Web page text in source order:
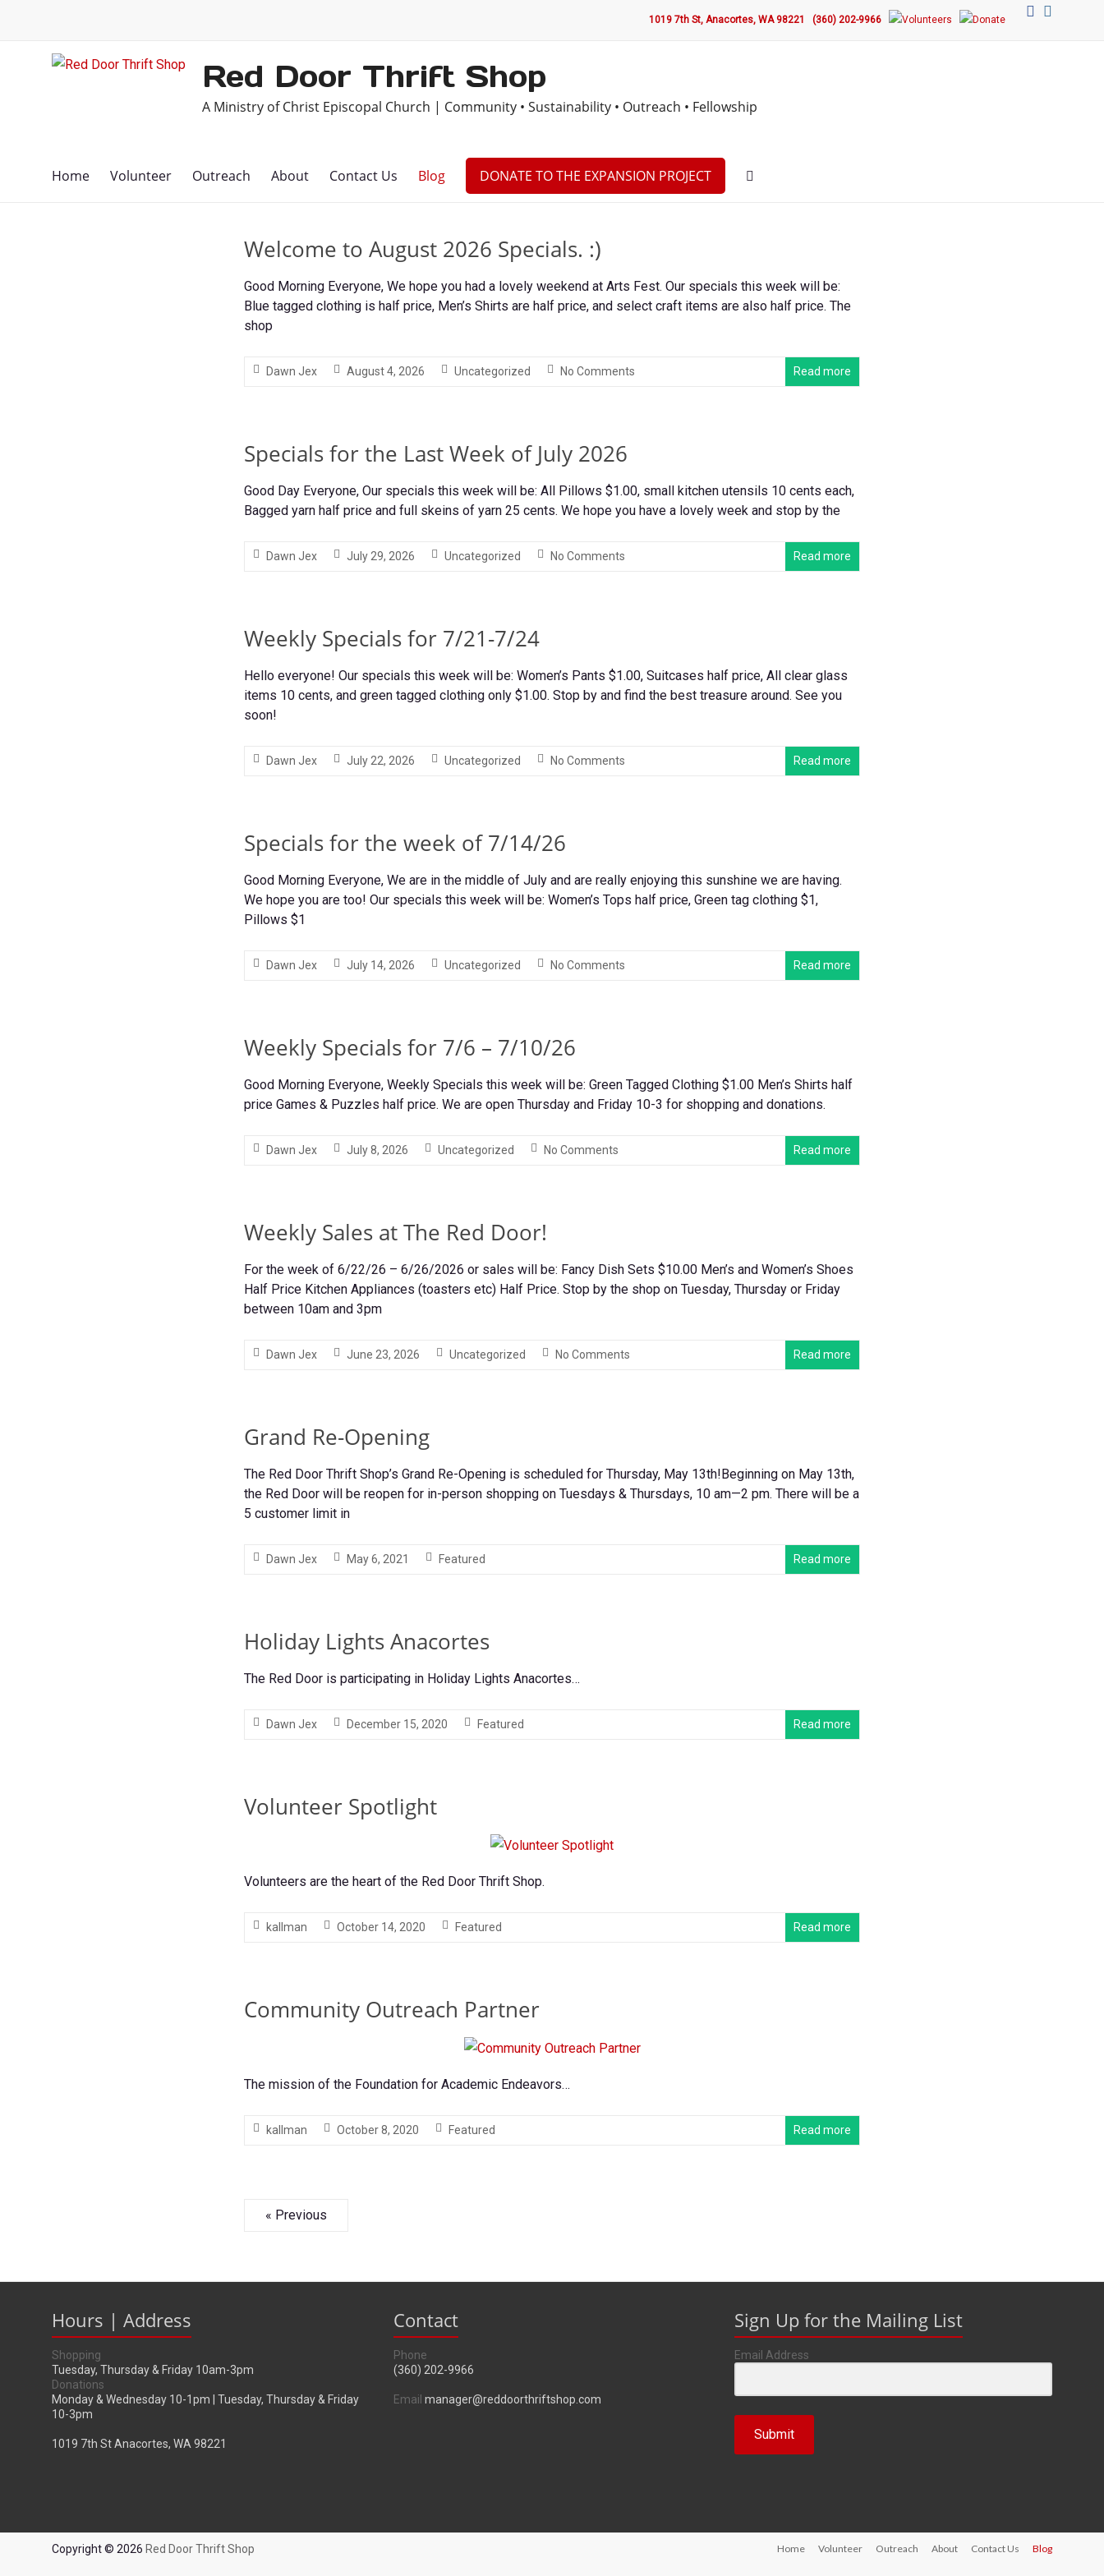
1019 7th St, Anacortes, WA 98221 (360) 202-9966
Red Door Thrift Shop
A Ministry of Christ Episcopal Church | Community • Sustainability • Outreach • Fellowship
Home Volunteer Outreach About Contact Us Blog DONATE TO THE EXPANSION PROJECT
Welcome to August 2026 Specials. :)
Good Morning Everyone, We hope you had a lovely weekend at Arts Fest. Our specials this week will be:
Blue tagged clothing is half price, Men’s Shirts are half price, and select craft items are also half price. The
shop
Dawn Jex August 4, 2026 Uncategorized No Comments Read more
Specials for the Last Week of July 2026
Good Day Everyone, Our specials this week will be: All Pillows $1.00, small kitchen utensils 10 cents each,
Bagged yarn half price and full skeins of yarn 25 cents. We hope you have a lovely week and stop by the
Dawn Jex July 29, 2026 Uncategorized No Comments Read more
Weekly Specials for 7/21-7/24
Hello everyone! Our specials this week will be: Women’s Pants $1.00, Suitcases half price, All clear glass
items 10 cents, and green tagged clothing only $1.00. Stop by and find the best treasure around. See you
soon!
Dawn Jex July 22, 2026 Uncategorized No Comments Read more
Specials for the week of 7/14/26
Good Morning Everyone, We are in the middle of July and are really enjoying this sunshine we are having.
We hope you are too! Our specials this week will be: Women’s Tops half price, Green tag clothing $1,
Pillows $1
Dawn Jex July 14, 2026 Uncategorized No Comments Read more
Weekly Specials for 7/6 – 7/10/26
Good Morning Everyone, Weekly Specials this week will be: Green Tagged Clothing $1.00 Men’s Shirts half
price Games & Puzzles half price. We are open Thursday and Friday 10-3 for shopping and donations.
Dawn Jex July 8, 2026 Uncategorized No Comments Read more
Weekly Sales at The Red Door!
For the week of 6/22/26 – 6/26/2026 or sales will be: Fancy Dish Sets $10.00 Men’s and Women’s Shoes
Half Price Kitchen Appliances (toasters etc) Half Price. Stop by the shop on Tuesday, Thursday or Friday
between 10am and 3pm
Dawn Jex June 23, 2026 Uncategorized No Comments Read more
Grand Re-Opening
The Red Door Thrift Shop’s Grand Re-Opening is scheduled for Thursday, May 13th!Beginning on May 13th,
the Red Door will be reopen for in-person shopping on Tuesdays & Thursdays, 10 am—2 pm. There will be a
5 customer limit in
Dawn Jex May 6, 2021 Featured Read more
Holiday Lights Anacortes
The Red Door is participating in Holiday Lights Anacortes…
Dawn Jex December 15, 2020 Featured Read more
Volunteer Spotlight
Volunteers are the heart of the Red Door Thrift Shop.
kallman October 14, 2020 Featured Read more
Community Outreach Partner
The mission of the Foundation for Academic Endeavors…
kallman October 8, 2020 Featured Read more
« Previous
Hours | Address
Shopping
Tuesday, Thursday & Friday 10am-3pm
Donations
Monday & Wednesday 10-1pm | Tuesday, Thursday & Friday
10-3pm
1019 7th St Anacortes, WA 98221
Contact
Phone
(360) 202-9966
Email manager@reddoorthriftshop.com
Sign Up for the Mailing List
Email Address
Submit
Copyright © 2026 Red Door Thrift Shop Home Volunteer Outreach About Contact Us Blog